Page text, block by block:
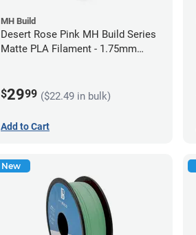
MH Build
Desert Rose Pink MH Build Series
Matte PLA Filament - 1.75mm
$2999 ($22.49 in bulk)
Add to Cart
New